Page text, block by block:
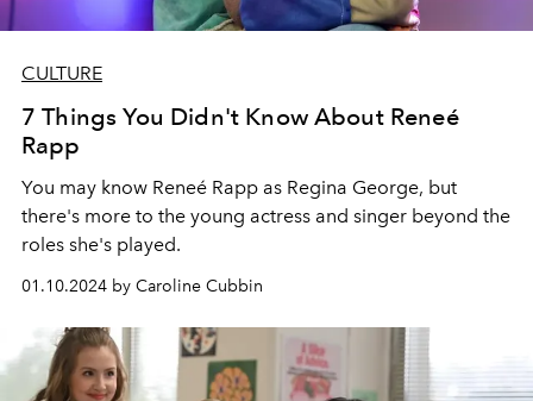
CULTURE
7 Things You Didn't Know About Reneé
Rapp
You may know Reneé Rapp as Regina George, but
there's more to the young actress and singer beyond the
roles she's played.
01.10.2024 by Caroline Cubbin